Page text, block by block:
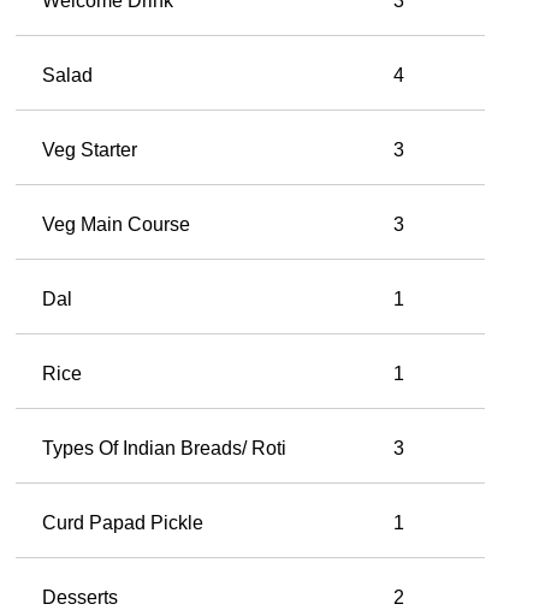
Salad 4
Veg Starter 3
Veg Main Course 3
Dal 1
Rice 1
Types Of Indian Breads/ Roti 3
Curd Papad Pickle 1
Desserts 2